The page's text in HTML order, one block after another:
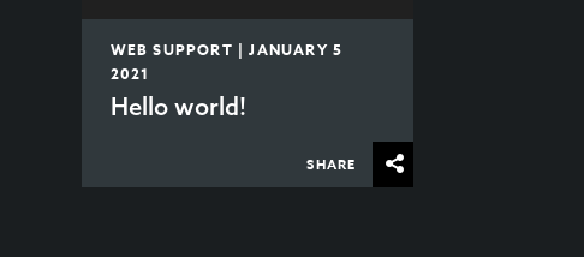
WEB SUPPORT | JANUARY 5
2021
Hello world!
SHARE